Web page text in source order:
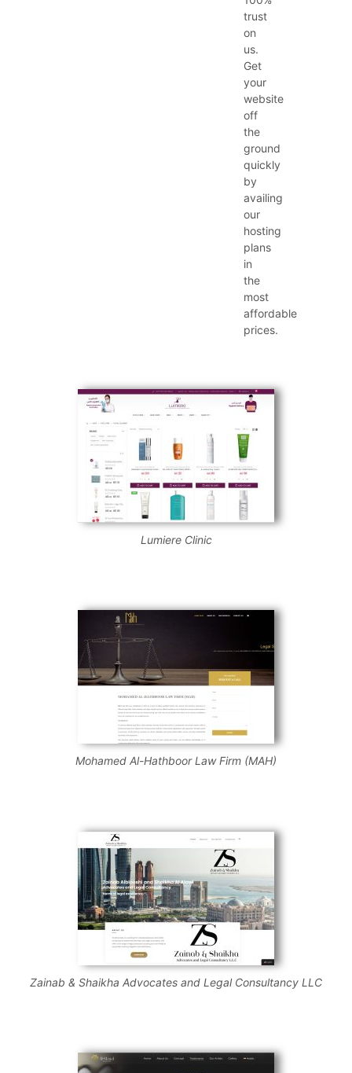
trust
on
us.
Get
your
website
off
the
ground
quickly
by
availing
our
hosting
plans
in
the
most
affordable
prices.
Lumiere Clinic
Mohamed Al-Hathboor Law Firm (MAH)
Zainab & Shaikha Advocates and Legal Consultancy LLC